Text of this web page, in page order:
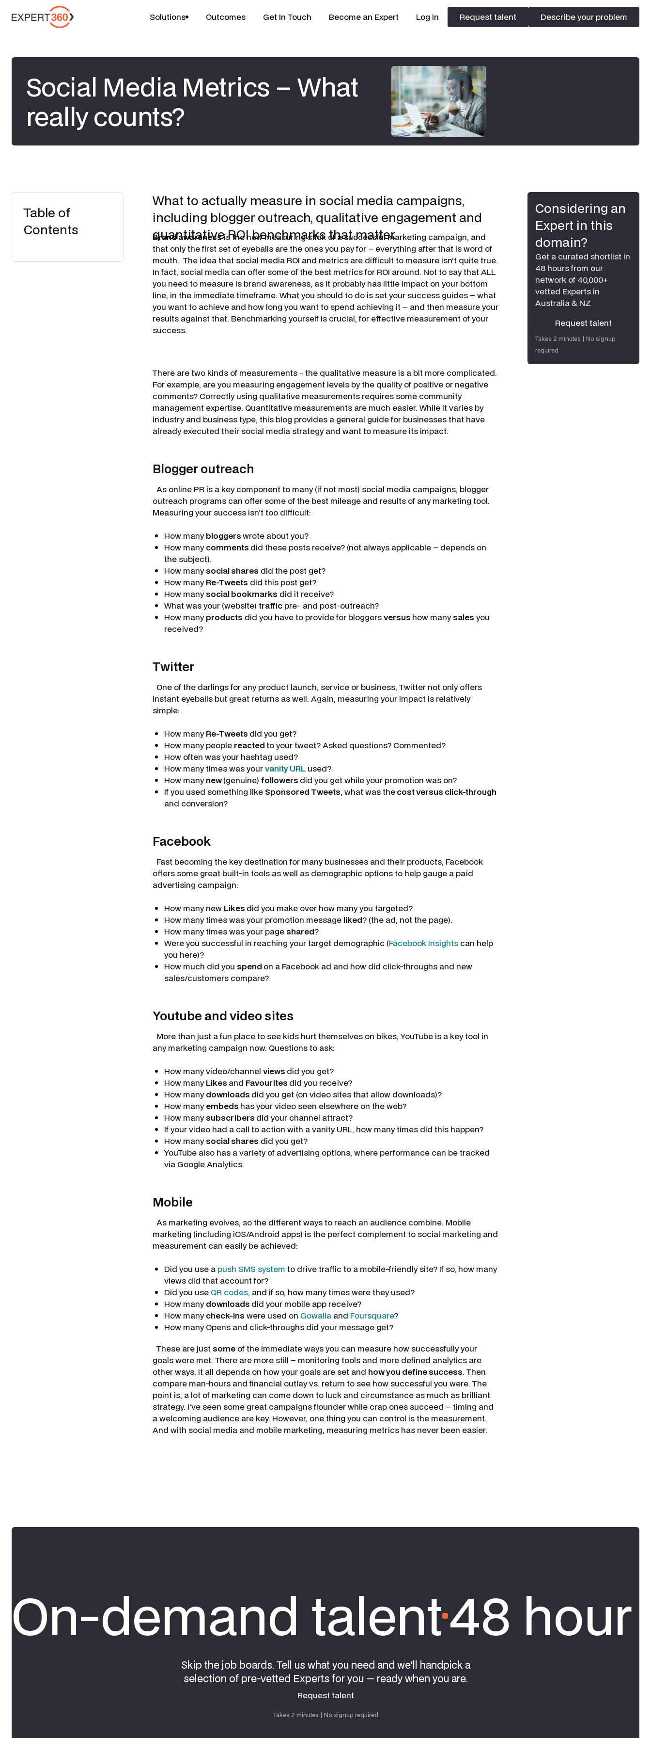
Solutions Outcomes Get In Touch Become an Expert Log In
Request talent
Request talent
Describe your problem
Describe your problem
Social Media Metrics – What
really counts?
Table of
Contents
What to actually measure in social media campaigns,
including blogger outreach, qualitative engagement and
quantitative ROI benchmarks that matter.
Brand awarenessis the new measuring stick of a successful marketing campaign, and
that only the first set of eyeballs are the ones you pay for – everything after that is word of
mouth. The idea that social media ROI and metrics are difficult to measure isn’t quite true.
In fact, social media can offer some of the best metrics for ROI around. Not to say that ALL
you need to measure is brand awareness, as it probably has little impact on your bottom
line, in the immediate timeframe. What you should to do is set your success guides – what
you want to achieve and how long you want to spend achieving it – and then measure your
results against that. Benchmarking yourself is crucial, for effective measurement of your
success.
There are two kinds of measurements - the qualitative measure is a bit more complicated.
For example, are you measuring engagement levels by the quality of positive or negative
comments? Correctly using qualitative measurements requires some community
management expertise. Quantitative measurements are much easier. While it varies by
industry and business type, this blog provides a general guide for businesses that have
already executed their social media strategy and want to measure its impact.
Blogger outreach
As online PR is a key component to many (if not most) social media campaigns, blogger
outreach programs can offer some of the best mileage and results of any marketing tool.
Measuring your success isn’t too difficult:
How manybloggerswrote about you?
How manycomments did these posts receive? (not always applicable – depends on
the subject).
How manysocial shares did the post get?
How manyRe-Tweets did this post get?
How manysocial bookmarks did it receive?
What was your (website) traffic pre- and post-outreach?
How manyproducts did you have to provide for bloggersversus how manysales you
received?
Twitter
One of the darlings for any product launch, service or business, Twitter not only offers
instant eyeballs but great returns as well. Again, measuring your impact is relatively
simple:
How manyRe-Tweets did you get?
How many people reactedto your tweet? Asked questions? Commented?
How often was your hashtag used?
How many times was yourvanity URL used?
How manynew(genuine) followers did you get while your promotion was on?
If you used something like Sponsored Tweets, what was thecost versus click-through
and conversion?
Facebook
Fast becoming the key destination for many businesses and their products, Facebook
offers some great built-in tools as well as demographic options to help gauge a paid
advertising campaign:
How many new Likes did you make over how many you targeted?
How many times was your promotion message liked? (the ad, not the page).
How many times was your page shared?
Were you successful in reaching your target demographic (Facebook Insights can help
you here)?
How much did you spend on a Facebook ad and how did click-throughs and new
sales/customers compare?
Youtube and video sites
More than just a fun place to see kids hurt themselves on bikes, YouTube is a key tool in
any marketing campaign now. Questions to ask:
How many video/channel views did you get?
How manyLikes and Favourites did you receive?
How manydownloads did you get (on video sites that allow downloads)?
How manyembeds has your video seen elsewhere on the web?
How manysubscribers did your channel attract?
If your video had a call to action with a vanity URL, how many times did this happen?
How manysocial shares did you get?
YouTube also has a variety of advertising options, where performance can be tracked
via Google Analytics.
Mobile
As marketing evolves, so the different ways to reach an audience combine. Mobile
marketing (including iOS/Android apps) is the perfect complement to social marketing and
measurement can easily be achieved:
Did you use a push SMS system to drive traffic to a mobile-friendly site? If so, how many
views did that account for?
Did you use QR codes, and if so, how many times were they used?
How manydownloads did your mobile app receive?
How manycheck-ins were used on Gowalla and Foursquare?
How many Opens and click-throughs did your message get?
These are just some of the immediate ways you can measure how successfully your
goals were met. There are more still – monitoring tools and more defined analytics are
other ways. It all depends on how your goals are set and how you define success. Then
compare man-hours and financial outlay vs. return to see how successful you were. The
point is, a lot of marketing can come down to luck and circumstance as much as brilliant
strategy. I’ve seen some great campaigns flounder while crap ones succeed – timing and
a welcoming audience are key. However, one thing you can control is the measurement.
And with social media and mobile marketing, measuring metrics has never been easier.
Considering an
Expert in this
domain?
Get a curated shortlist in
48 hours from our
network of 40,000+
vetted Experts in
Australia & NZ
Request talent
Request talent
Takes 2 minutes | No signup
required
On-demand talent48 hour
Skip the job boards. Tell us what you need and we'll handpick a
selection of pre-vetted Experts for you — ready when you are.
Request talent
Takes 2 minutes | No signup required